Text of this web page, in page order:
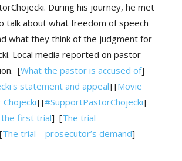
During his journey, he met
talk about what freedom of speech
what they think of the judgment for
Local media reported on pastor
[What the pastor is accused of]
statement and appeal] [Movie
] [#SupportPastorChojecki]
first trial] [The trial –
[The trial – prosecutor’s demand]